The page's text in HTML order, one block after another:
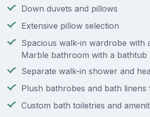
Down duvets and pillows
Extensive pillow selection
Spacious walk-in wardrobe with
Marble bathroom with a bathtub
Separate walk-in shower and
Plush bathrobes and bath linens
Custom bath toiletries and